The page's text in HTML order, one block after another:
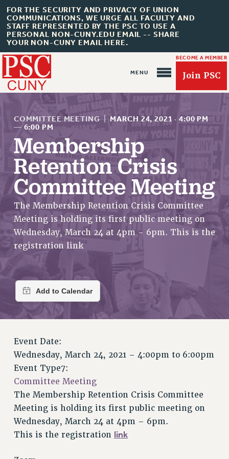
FOR THE SECURITY AND PRIVACY OF UNION
COMMUNICATIONS, WE URGE ALL FACULTY AND
STAFF REPRESENTED BY THE PSC TO USE A
PERSONAL NON-CUNY.EDU EMAIL -- SHARE
YOUR NON-CUNY EMAIL HERE.
BECOME A MEMBER
Join PSC
About Us
ABOUT US
JOIN PSC
JOIN OR RECOMMIT ONLINE
JOIN PSC RF FIELD UNITS
RETIREE MEMBERSHIP
REQUEST MAILED MEMBER CARD
UPDATE YOUR MEMBERSHIP INFORMATION
WHO WE ARE
PRINCIPAL OFFICERS
EXECUTIVE COUNCIL
AFT/NYSUT DELEGATES
AAUP DELEGATES
CHAPTERS
STAFF
CAMPUS ACTION TEAMS
GRIEVANCE COUNSELORS AND ADVISORS
COMMITTEE MEETING | MARCH 24, 2021 · 4:00 PM
— 6:00 PM
Membership
Retention Crisis
Committee Meeting
The Membership Retention Crisis Committee
Meeting is holding its first public meeting on
Wednesday, March 24 at 4pm - 6pm. This is the
registration link
Event Date:
Wednesday, March 24, 2021 – 4:00pm to 6:00pm
Event Type7:
Committee Meeting
The Membership Retention Crisis Committee
Meeting is holding its first public meeting on
Wednesday, March 24 at 4pm – 6pm.
This is the registration link